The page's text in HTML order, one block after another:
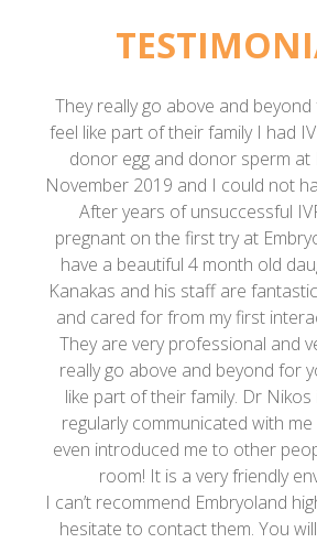
for you and you
had IVF treatment with
at Embryoland in
not have been happier.
IVF cycles, I fell
Embryoland and now I
daughter! Dr Nikos
I felt welcomed
interaction with them.
and very caring. They
for you and you feel
Nikos is amazing! He
me personally and
people in the waiting
environment.
highly enough. Don’t
will be so glad you
He is
heart.
much
so I
Nikos.
Doctor
me”
Athens.
him and
out we
and it
with
and